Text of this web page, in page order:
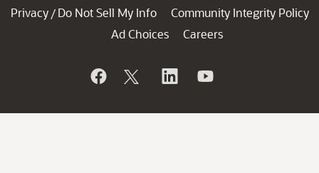
Privacy / Do Not Sell My Info
Community Integrity Policy
Ad Choices
Careers